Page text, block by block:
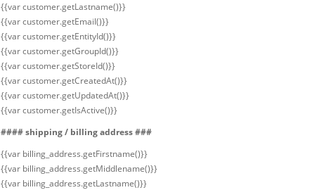
{{var customer.getLastname()}}
{{var customer.getEmail()}}
{{var customer.getEntityId()}}
{{var customer.getGroupId()}}
{{var customer.getStoreId()}}
{{var customer.getCreatedAt()}}
{{var customer.getUpdatedAt()}}
{{var customer.getIsActive()}}
#### shipping / billing address ###
{{var billing_address.getFirstname()}}
{{var billing_address.getMiddlename()}}
{{var billing_address.getLastname()}}